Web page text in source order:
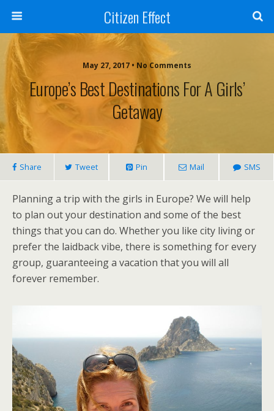
Citizen Effect
May 27, 2017 • No Comments
Europe’s Best Destinations For A Girls’
Getaway
Share Tweet Pin Mail SMS
Planning a trip with the girls in Europe? We will help
to plan out your destination and some of the best
things that you can do. Whether you like city living or
prefer the laidback vibe, there is something for every
group, guaranteeing a vacation that you will all
forever remember.